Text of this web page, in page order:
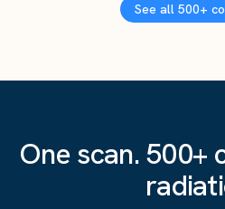
See all 500+
One scan. 500+